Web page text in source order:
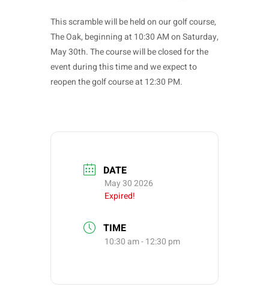
This scramble will be held on our golf course,
The Oak, beginning at 10:30 AM on Saturday,
May 30th. The course will be closed for the
event during this time and we expect to
reopen the golf course at 12:30 PM.
DATE
May 30 2026
Expired!
TIME
10:30 am - 12:30 pm